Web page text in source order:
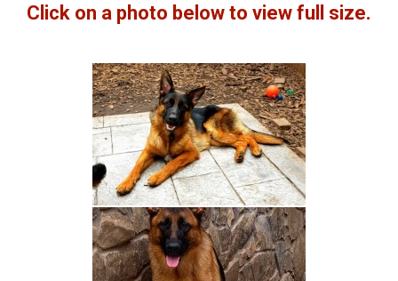
Click on a photo below to view full size.